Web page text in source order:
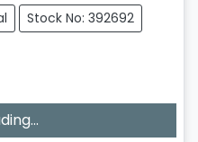
Stock No: 392692